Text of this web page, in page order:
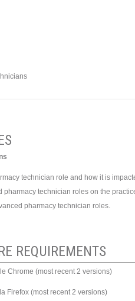
technician role and how it is
pharmacy technician roles on the
pharmacy technician roles.
REQUIREMENTS
Chrome (most recent 2 versions)
Firefox (most recent 2 versions)